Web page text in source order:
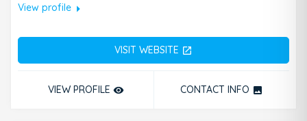
View profilearrow_right
VISIT WEBSITE open_in_new
VIEW PROFILE remove_red_eye CONTACT INFO photo